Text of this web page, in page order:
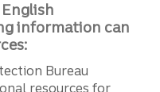
information can
Bureau
resources for